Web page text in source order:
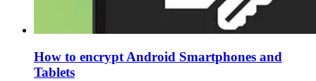
How to encrypt Android Smartphones and
Tablets